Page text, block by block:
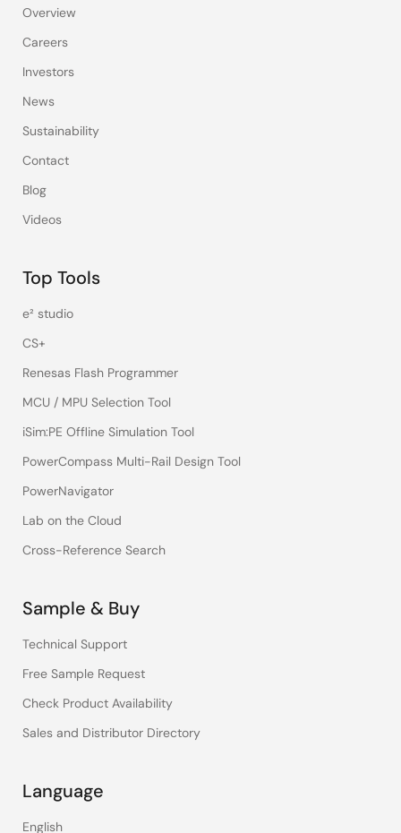
Overview
Careers
Investors
News
Sustainability
Contact
Blog
Videos
Top Tools
e² studio
CS+
Renesas Flash Programmer
MCU / MPU Selection Tool
iSim:PE Offline Simulation Tool
PowerCompass Multi-Rail Design Tool
PowerNavigator
Lab on the Cloud
Cross-Reference Search
Sample & Buy
Technical Support
Free Sample Request
Check Product Availability
Sales and Distributor Directory
Language
English